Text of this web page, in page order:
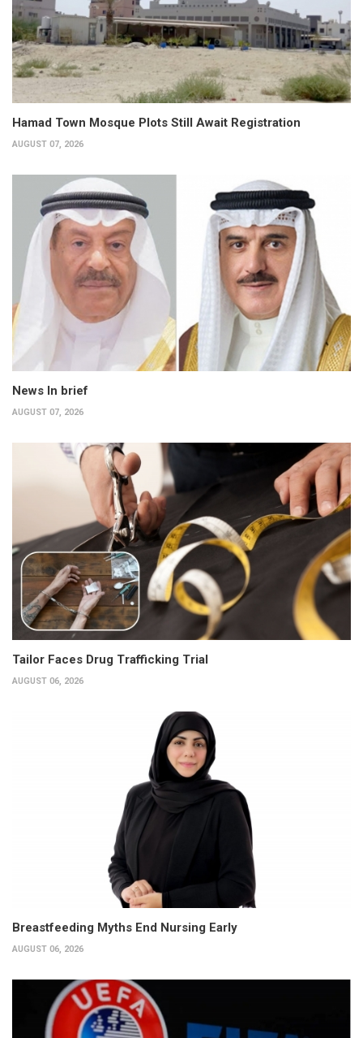
Hamad Town Mosque Plots Still Await Registration
AUGUST 07, 2026
News In brief
AUGUST 07, 2026
Tailor Faces Drug Trafficking Trial
AUGUST 06, 2026
Breastfeeding Myths End Nursing Early
AUGUST 06, 2026